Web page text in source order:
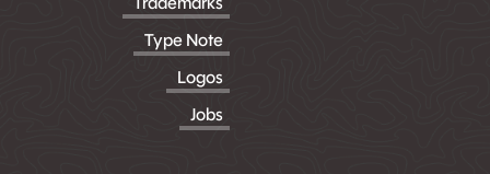
Type Note
Logos
Jobs